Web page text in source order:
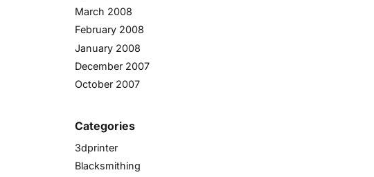
March 2008
February 2008
January 2008
December 2007
October 2007
Categories
3dprinter
Blacksmithing